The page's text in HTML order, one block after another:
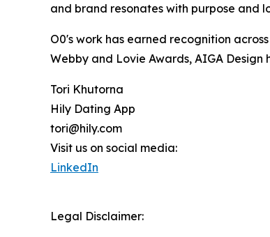
and brand resonates with purpose and
O0's work has earned recognition
Webby and Lovie Awards, AIGA Design
Tori Khutorna
Hily Dating App
tori@hily.com
Visit us on social media:
LinkedIn
Legal Disclaimer: